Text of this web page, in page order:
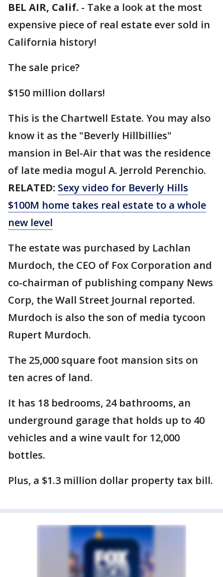
BEL AIR, Calif. - Take a look at the most
expensive piece of real estate ever sold in
California history!
The sale price?
$150 million dollars!
This is the Chartwell Estate. You may also
know it as the "Beverly Hillbillies"
mansion in Bel-Air that was the residence
of late media mogul A. Jerrold Perenchio.
RELATED: Sexy video for Beverly Hills
$100M home takes real estate to a whole
new level
The estate was purchased by Lachlan
Murdoch, the CEO of Fox Corporation and
co-chairman of publishing company News
Corp, the Wall Street Journal reported.
Murdoch is also the son of media tycoon
Rupert Murdoch.
The 25,000 square foot mansion sits on
ten acres of land.
It has 18 bedrooms, 24 bathrooms, an
underground garage that holds up to 40
vehicles and a wine vault for 12,000
bottles.
Plus, a $1.3 million dollar property tax bill.